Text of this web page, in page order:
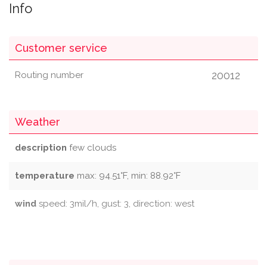
Info
Customer service
Routing number 20012
Weather
description few clouds
temperature max: 94.51°F, min: 88.92°F
wind speed: 3mil/h, gust: 3, direction: west